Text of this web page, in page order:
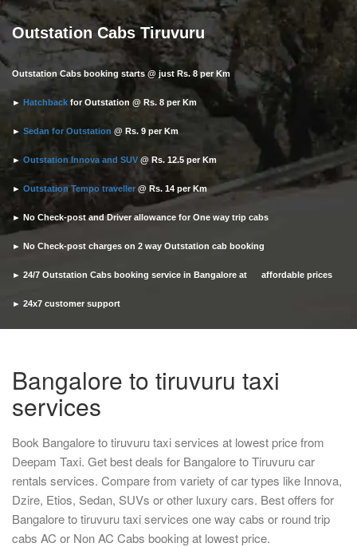
Outstation Cabs Tiruvuru
Outstation Cabs booking starts @ just Rs. 8 per Km
► Hatchback for Outstation @ Rs. 8 per Km
► Sedan for Outstation @ Rs. 9 per Km
► Outstation Innova and SUV @ Rs. 12.5 per Km
► Outstation Tempo traveller @ Rs. 14 per Km
► No Check-post and Driver allowance for One way trip cabs
► No Check-post charges on 2 way Outstation cab booking
► 24/7 Outstation Cabs booking service in Bangalore at affordable prices
► 24x7 customer support
► Timely pickup and drop
Bangalore to tiruvuru taxi
services
Book Bangalore to tiruvuru taxi services at lowest price from
Deepam Taxi. Get best deals for Bangalore to Tiruvuru car
rentals services. Compare from variety of car types like Innova,
Dzire, Etios, Sedan, SUVs or other luxury cars. Best offers for
Bangalore to tiruvuru taxi services one way cabs or round trip
cabs AC or Non AC Cabs booking at lowest price.